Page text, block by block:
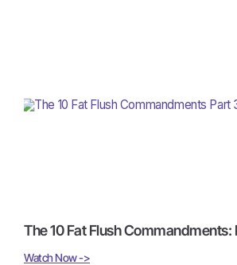
The 10 Fat Flush Commandments:
Watch Now ->